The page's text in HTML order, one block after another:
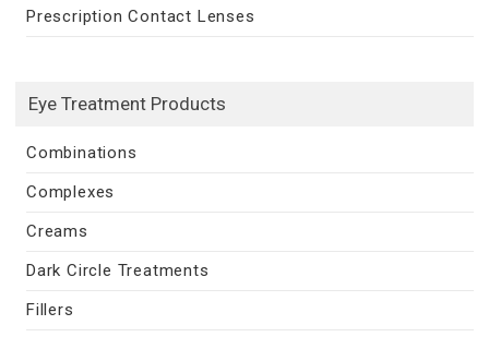
Prescription Contact Lenses
Eye Treatment Products
Combinations
Complexes
Creams
Dark Circle Treatments
Fillers